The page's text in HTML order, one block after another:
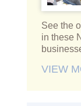
See the
in these
VIEW